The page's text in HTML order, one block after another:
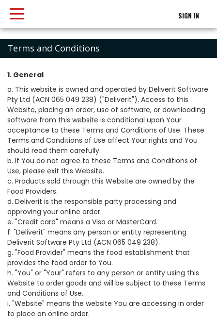
SIGN IN
Terms and Conditions
1. General
a. This website is owned and operated by Deliverit Software
Pty Ltd (ACN 065 049 238) ("Deliverit"). Access to this
Website, placing an order, use of software, or downloading
software from this website is conditional upon Your
acceptance to these Terms and Conditions of Use. These
Terms and Conditions of Use affect Your rights and You
should read them carefully.
b. If You do not agree to these Terms and Conditions of
Use, please exit this Website.
c. Products sold through this Website are owned by the
Food Providers.
d. Deliverit is the responsible party processing and
approving your online order.
e. "Credit card" means a Visa or MasterCard.
f. "Deliverit" means any person or entity representing
Deliverit Software Pty Ltd (ACN 065 049 238).
g. "Food Provider" means the food establishment that
provides the food order to You.
h. "You" or "Your" refers to any person or entity using this
Website to order goods and will be subject to these Terms
and Conditions of Use.
i. "Website" means the website You are accessing in order
to place an online order.